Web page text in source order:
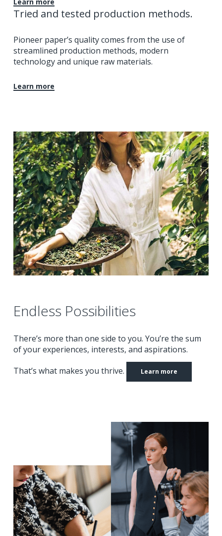
Learn more
Tried and tested production methods.
Pioneer paper’s quality comes from the use of
streamlined production methods, modern
technology and unique raw materials.
Learn more
Endless Possibilities
There’s more than one side to you. You’re the sum
of your experiences, interests, and aspirations.
That’s what makes you thrive.
Learn more